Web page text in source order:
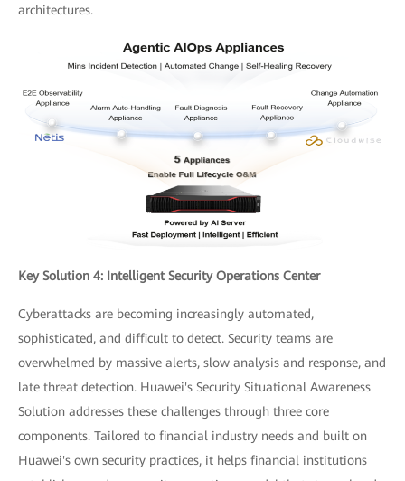
architectures.
Key Solution 4: Intelligent Security Operations Center
Cyberattacks are becoming increasingly automated,
sophisticated, and difficult to detect. Security teams are
overwhelmed by massive alerts, slow analysis and response, and
late threat detection. Huawei's Security Situational Awareness
Solution addresses these challenges through three core
components. Tailored to financial industry needs and built on
Huawei's own security practices, it helps financial institutions